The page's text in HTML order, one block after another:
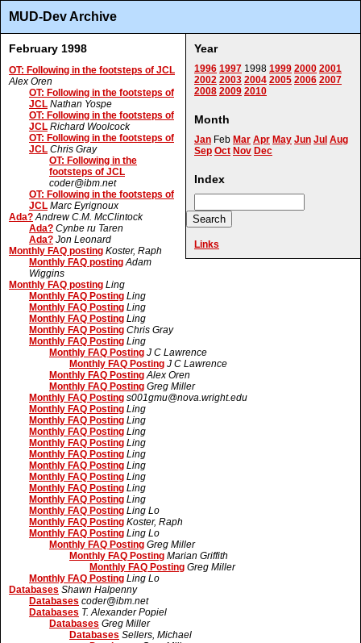
MUD-Dev Archive
Year
1996 1997 1998 1999 2000 2001
2002 2003 2004 2005 2006 2007
2008 2009 2010
Month
Jan Feb Mar Apr May Jun Jul Aug
Sep Oct Nov Dec
Index
Links
February 1998
OT: Following in the footsteps of JCL
Alex Oren
OT: Following in the footsteps of
JCL Nathan Yospe
OT: Following in the footsteps of
JCL Richard Woolcock
OT: Following in the footsteps of
JCL Chris Gray
OT: Following in the
footsteps of JCL
coder@ibm.net
OT: Following in the footsteps of
JCL Marc Eyrignoux
Ada? Andrew C.M. McClintock
Ada? Cynbe ru Taren
Ada? Jon Leonard
Monthly FAQ posting Koster, Raph
Monthly FAQ posting Adam
Wiggins
Monthly FAQ posting Ling
Monthly FAQ Posting Ling
Monthly FAQ Posting Ling
Monthly FAQ Posting Ling
Monthly FAQ Posting Chris Gray
Monthly FAQ Posting Ling
Monthly FAQ Posting J C Lawrence
Monthly FAQ Posting J C Lawrence
Monthly FAQ Posting Alex Oren
Monthly FAQ Posting Greg Miller
Monthly FAQ Posting s001gmu@nova.wright.edu
Monthly FAQ Posting Ling
Monthly FAQ Posting Ling
Monthly FAQ Posting Ling
Monthly FAQ Posting Ling
Monthly FAQ Posting Ling
Monthly FAQ Posting Ling
Monthly FAQ Posting Ling
Monthly FAQ Posting Ling
Monthly FAQ Posting Ling
Monthly FAQ Posting Ling Lo
Monthly FAQ Posting Koster, Raph
Monthly FAQ Posting Ling Lo
Monthly FAQ Posting Greg Miller
Monthly FAQ Posting Marian Griffith
Monthly FAQ Posting Greg Miller
Monthly FAQ Posting Ling Lo
Databases Shawn Halpenny
Databases coder@ibm.net
Databases T. Alexander Popiel
Databases Greg Miller
Databases Sellers, Michael